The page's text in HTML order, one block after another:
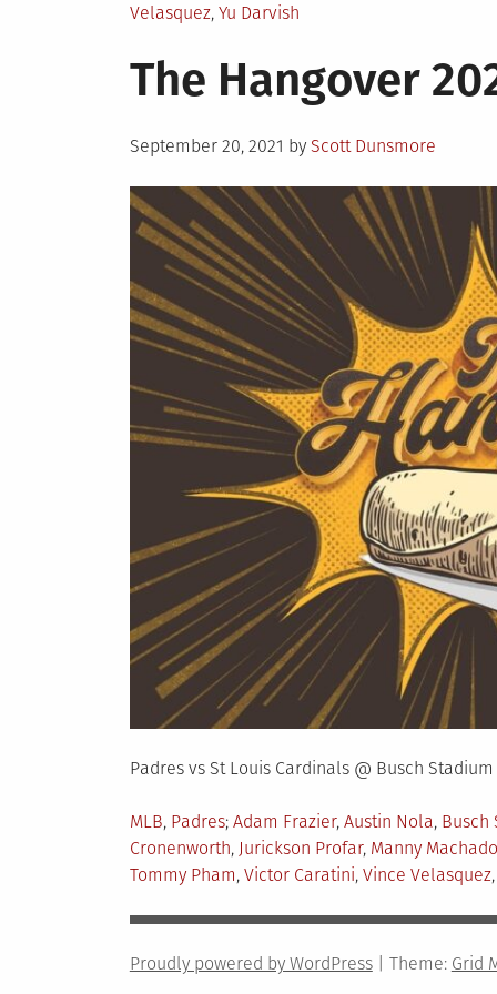
Velasquez, Yu Darvish
The Hangover
Posted
September 20, 2021 by Scott Dunsmore
Padres vs St Louis Cardinals @ Busch
Posted
in
MLB, Padres Tagged
Adam Frazier, Austin Nola, Busch
Cronenworth, Jurickson Profar, Manny Machado
Tommy Pham, Victor Caratini, Vince Velasquez,
Proudly powered by WordPress Theme: Grid